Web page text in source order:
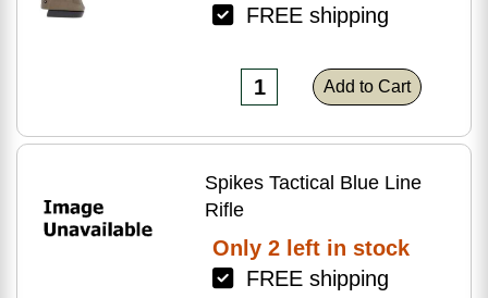
FREE shipping
Add to Cart
Spikes Tactical Blue Line
Rifle
Only 2 left in stock
FREE shipping